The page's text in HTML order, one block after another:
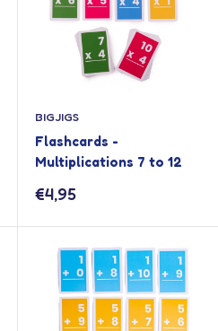
BIGJIGS
Flashcards -
Multiplications 7 to 12
Sale
€4,95